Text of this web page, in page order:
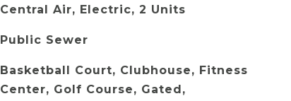
Central Air, Electric, 2 Units
Public Sewer
Basketball Court, Clubhouse, Fitness
Center, Golf Course, Gated,